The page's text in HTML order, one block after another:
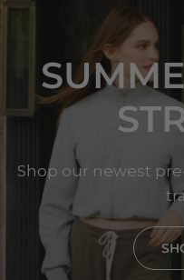
Shop our newest